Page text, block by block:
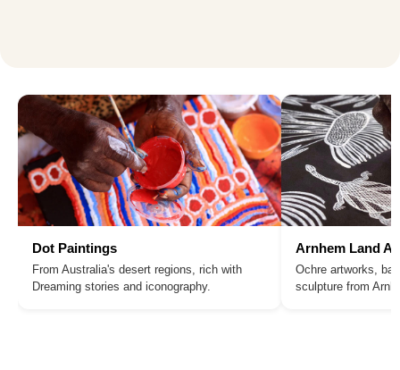
Dot Paintings
From Australia's desert regions, rich with
Dreaming stories and iconography.
Arnhem Land
Ochre artworks,
sculpture from